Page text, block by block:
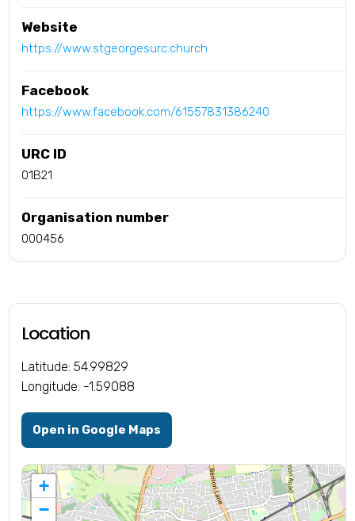
Website
https://www.stgeorgesurc.church
Facebook
https://www.facebook.com/61557831386240
URC ID
01B21
Organisation number
000456
Location
Latitude: 54.99829
Longitude: -1.59088
Open in Google Maps
+
−